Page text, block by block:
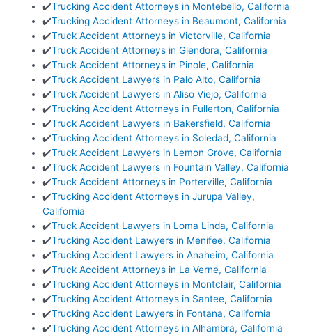
✔️Trucking Accident Attorneys in Montebello, California
✔️Trucking Accident Attorneys in Beaumont, California
✔️Truck Accident Attorneys in Victorville, California
✔️Truck Accident Attorneys in Glendora, California
✔️Truck Accident Attorneys in Pinole, California
✔️Truck Accident Lawyers in Palo Alto, California
✔️Truck Accident Lawyers in Aliso Viejo, California
✔️Trucking Accident Attorneys in Fullerton, California
✔️Truck Accident Lawyers in Bakersfield, California
✔️Trucking Accident Attorneys in Soledad, California
✔️Truck Accident Lawyers in Lemon Grove, California
✔️Truck Accident Lawyers in Fountain Valley, California
✔️Truck Accident Attorneys in Porterville, California
✔️Trucking Accident Attorneys in Jurupa Valley,
California
✔️Truck Accident Lawyers in Loma Linda, California
✔️Trucking Accident Lawyers in Menifee, California
✔️Trucking Accident Lawyers in Anaheim, California
✔️Truck Accident Attorneys in La Verne, California
✔️Trucking Accident Attorneys in Montclair, California
✔️Trucking Accident Attorneys in Santee, California
✔️Trucking Accident Lawyers in Fontana, California
✔️Trucking Accident Attorneys in Alhambra, California